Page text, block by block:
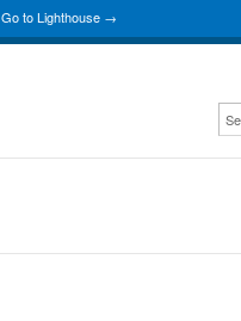
Go to Lighthouse →